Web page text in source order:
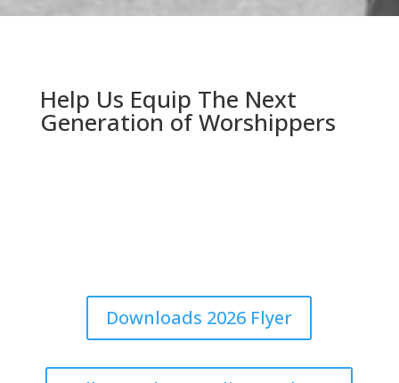
Help Us Equip The Next
Generation of Worshippers
Downloads 2026 Flyer